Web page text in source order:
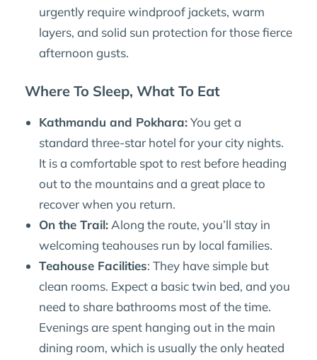
urgently require windproof jackets, warm
layers, and solid sun protection for those fierce
afternoon gusts.
Where To Sleep, What To Eat
Kathmandu and Pokhara:You get a
standard three-star hotel for your city nights.
It is a comfortable spot to rest before heading
out to the mountains and a great place to
recover when you return.
On the Trail:Along the route, you’ll stay in
welcoming teahouses run by local families.
Teahouse Facilities: They have simple but
clean rooms. Expect a basic twin bed, and you
need to share bathrooms most of the time.
Evenings are spent hanging out in the main
dining room, which is usually the only heated